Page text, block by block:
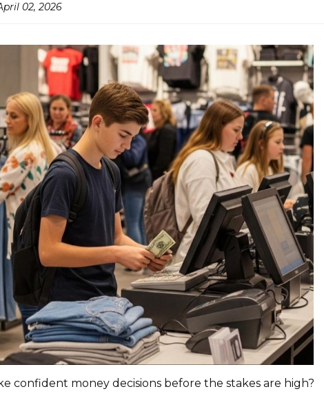
02, 2026
confident money decisions before the stakes are high?